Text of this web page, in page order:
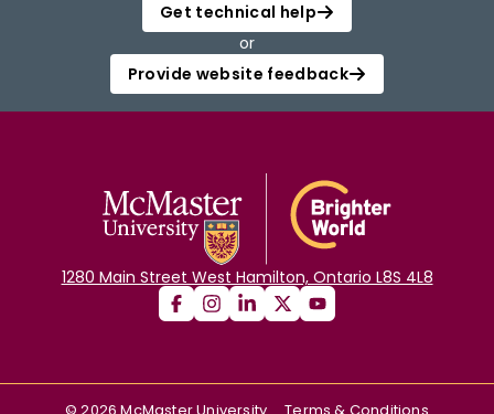
Get technical help
or
Provide website feedback
1280 Main Street West Hamilton, Ontario L8S 4L8